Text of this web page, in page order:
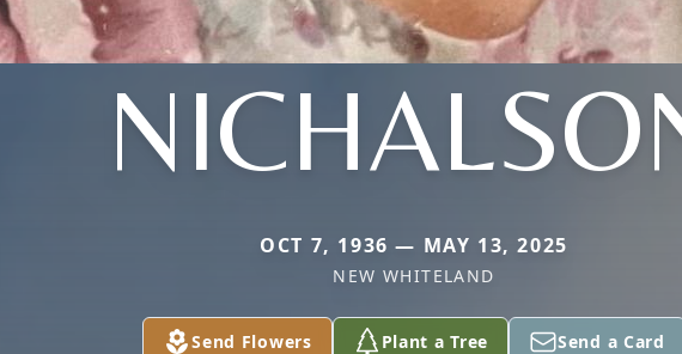
OCT 7, 1936 — MAY 13, 2025
NEW WHITELAND
Send Flowers Plant a Tree Send a Card